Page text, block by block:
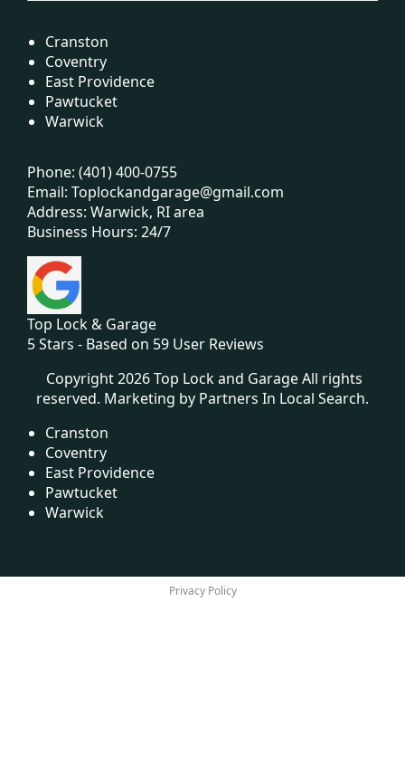
Cranston
Coventry
East Providence
Pawtucket
Warwick
Phone: (401) 400-0755
Email: Toplockandgarage@gmail.com
Address: Warwick, RI area
Business Hours: 24/7
Top Lock & Garage
5Stars - Based on 59 User Reviews
Copyright 2026 Top Lock and Garage All rights
reserved. Marketing by Partners In Local Search.
Cranston
Coventry
East Providence
Pawtucket
Warwick
Privacy Policy